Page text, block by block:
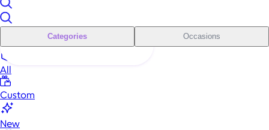
Categories Occasions
All
Custom
New